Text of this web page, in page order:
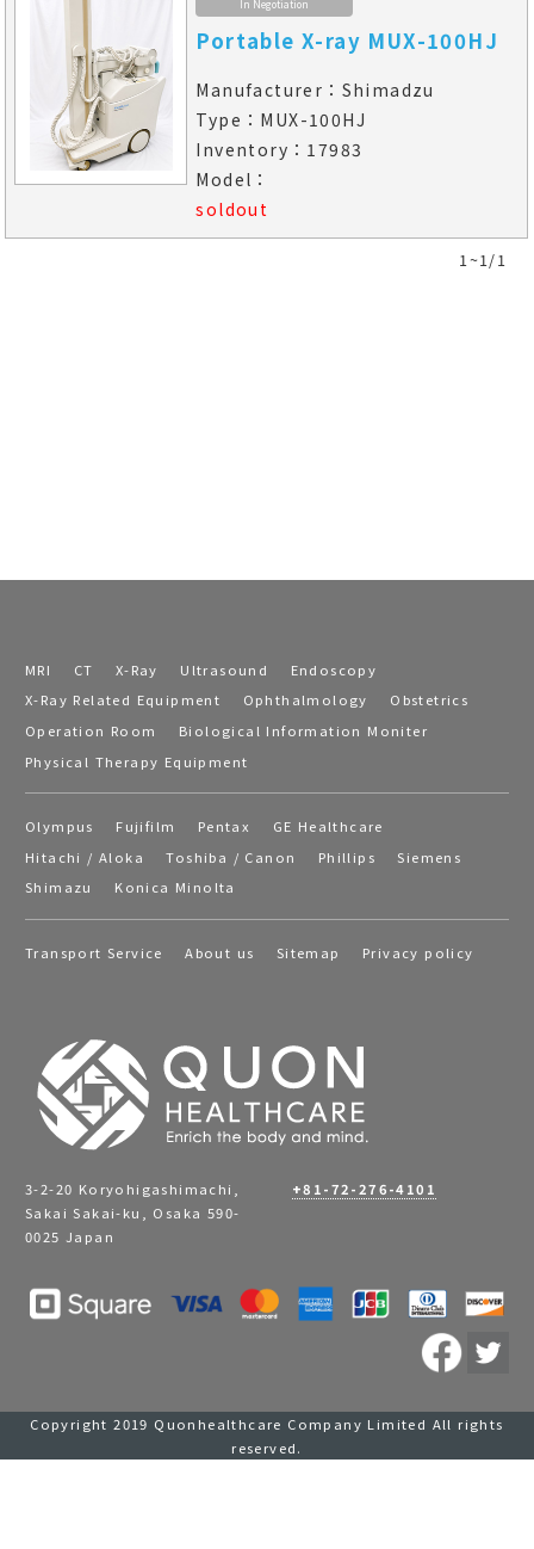
In Negotiation
Portable X-ray MUX-100HJ
Manufacturer：Shimadzu
Type：MUX-100HJ
Inventory：17983
Model：
soldout
1~1/1
MRI CT X-Ray Ultrasound
Endoscopy
X-Ray Related Equipment
Ophthalmology
Obstetrics
Operation Room
Biological Information Moniter
Physical Therapy Equipment
Olympus Fujifilm Pentax
GE Healthcare
Hitachi / Aloka
Toshiba / Canon Phillips
Siemens
Shimazu
Konica Minolta
Transport Service About us Sitemap Privacy policy
3-2-20 Koryohigashimachi,
Sakai Sakai-ku, Osaka 590-
0025 Japan
+81-72-276-4101
Copyright 2019 Quonhealthcare Company Limited All rights
reserved.